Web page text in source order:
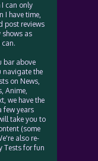
can only
I have time,
post reviews
shows as
can.
bar above
navigate the
on News,
Anime,
we have the
few years
take you to
(some
also re-
Tests for fun